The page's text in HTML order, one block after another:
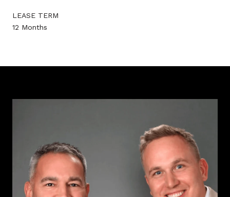
LEASE TERM
12 Months